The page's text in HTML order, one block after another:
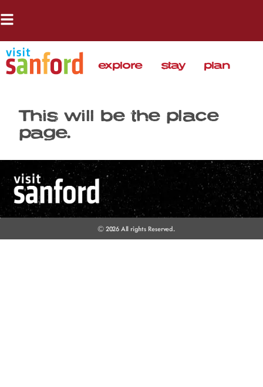
explore stay plan
This will be the place
page.
© 2026 All rights Reserved.